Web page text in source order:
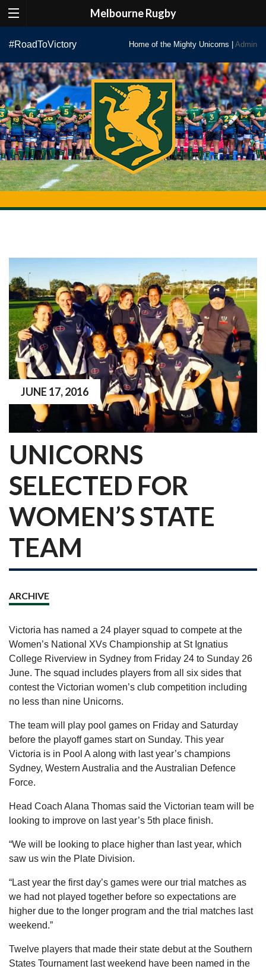
Melbourne Rugby
content
#RoadToVictory Home of the Mighty Unicorns | Admin
UNICORNS
SELECTED FOR
WOMEN’S STATE
TEAM
ARCHIVE
JUNE 17, 2016
Victoria has named a 24 player squad to compete at the
Women’s National XVs Championship at St Ignatius
College Riverview in Sydney from Friday 24 to Sunday 26
June. The squad includes players from all six sides that
contest the Victorian women’s club competition including
no less than nine Unicorns.
The team will play pool games on Friday and Saturday
before the playoff games start on Sunday. This year
Victoria is in Pool A along with last year’s champions
Sydney, Western Australia and the Australian Defence
Force.
Head Coach Alana Thomas said the Victorian team will be
looking to improve on last year’s 5th place finish.
“We will be looking to place higher than last year, which
saw us win the Plate Division.
“Last year the first day’s games were our trial matches as
we had not played together before so expectations are
higher due to the longer program and the trial matches last
weekend.”
Twelve players that made their state debut at the Southern
States Tournament last weekend have been named in the